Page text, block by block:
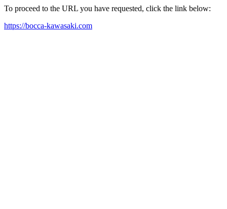
To proceed to the URL you have requested, click the link below:
https://bocca-kawasaki.com